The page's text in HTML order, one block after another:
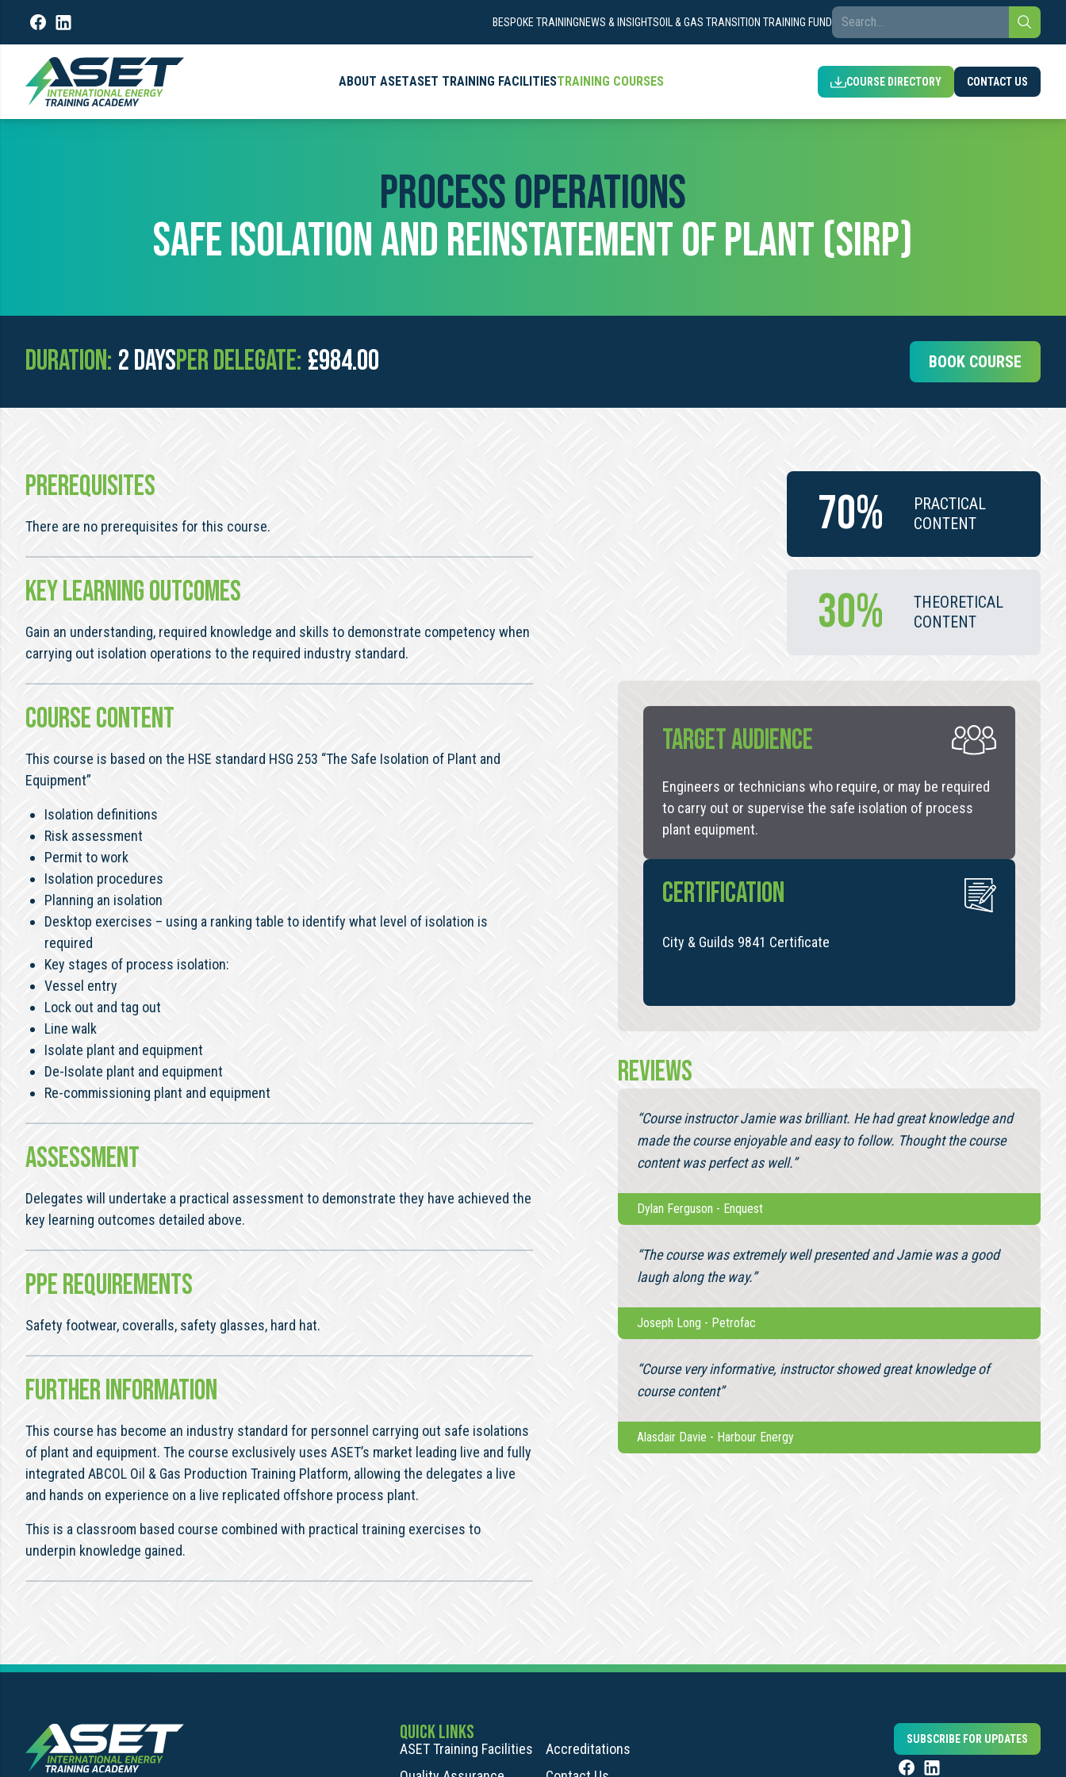
BESPOKE TRAININGNEWS & INSIGHTSOIL & GAS TRANSITION TRAINING FUND
ABOUT ASETASET TRAINING FACILITIESTRAINING COURSES COURSE DIRECTORY CONTACT US
PROCESS OPERATIONS
SAFE ISOLATION AND REINSTATEMENT OF PLANT (SIRP)
Duration: 2 daysPer Delegate: £984.00 BOOK COURSE
PREREQUISITES
There are no prerequisites for this course.
KEY LEARNING OUTCOMES
Gain an understanding, required knowledge and skills to demonstrate competency when
carrying out isolation operations to the required industry standard.
COURSE CONTENT
This course is based on the HSE standard HSG 253 “The Safe Isolation of Plant and
Equipment”
Isolation definitions
Risk assessment
Permit to work
Isolation procedures
Planning an isolation
Desktop exercises – using a ranking table to identify what level of isolation is
required
Key stages of process isolation:
Vessel entry
Lock out and tag out
Line walk
Isolate plant and equipment
De-Isolate plant and equipment
Re-commissioning plant and equipment
ASSESSMENT
Delegates will undertake a practical assessment to demonstrate they have achieved the
key learning outcomes detailed above.
PPE REQUIREMENTS
Safety footwear, coveralls, safety glasses, hard hat.
FURTHER INFORMATION
This course has become an industry standard for personnel carrying out safe isolations
of plant and equipment. The course exclusively uses ASET’s market leading live and fully
integrated ABCOL Oil & Gas Production Training Platform, allowing the delegates a live
and hands on experience on a live replicated offshore process plant.
This is a classroom based course combined with practical training exercises to
underpin knowledge gained.
70%
PRACTICAL
CONTENT
30%
THEORETICAL
CONTENT
TARGET AUDIENCE
Engineers or technicians who require, or may be required
to carry out or supervise the safe isolation of process
plant equipment.
CERTIFICATION
City & Guilds 9841 Certificate
REVIEWS
“Course instructor Jamie was brilliant. He had great knowledge and
made the course enjoyable and easy to follow. Thought the course
content was perfect as well.”
Dylan Ferguson - Enquest
“The course was extremely well presented and Jamie was a good
laugh along the way.”
Joseph Long - Petrofac
“Course very informative, instructor showed great knowledge of
course content”
Alasdair Davie - Harbour Energy
QUICK LINKS
ASET Training Facilities
Accreditations
SUBSCRIBE FOR UPDATES